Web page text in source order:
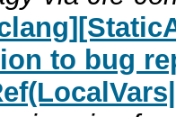
to bug